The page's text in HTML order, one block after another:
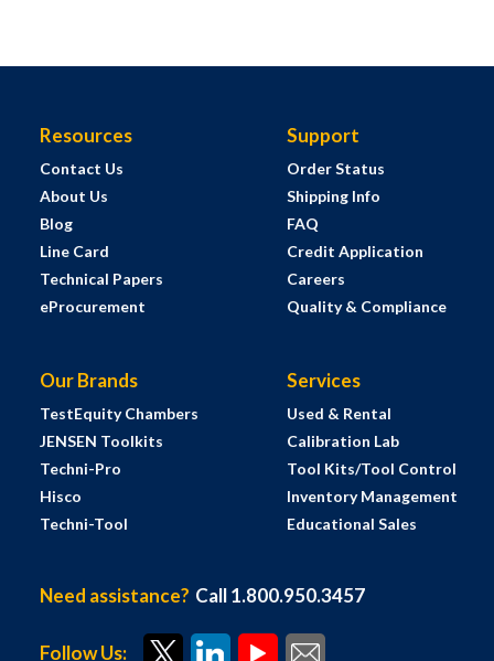
Resources
Contact Us
About Us
Blog
Line Card
Technical Papers
eProcurement
Support
Order Status
Shipping Info
FAQ
Credit Application
Careers
Quality & Compliance
Our Brands
TestEquity Chambers
JENSEN Toolkits
Techni-Pro
Hisco
Techni-Tool
Services
Used & Rental
Calibration Lab
Tool Kits/Tool Control
Inventory Management
Educational Sales
Need assistance? Call 1.800.950.3457
Follow Us: